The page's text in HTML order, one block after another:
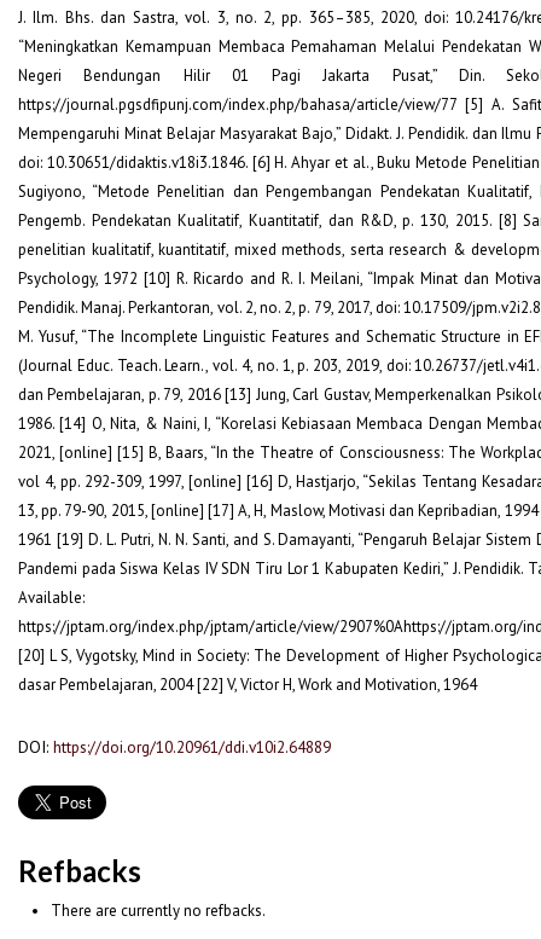
J. Ilm. Bhs. dan Sastra, vol. 3, no. 2, pp. 365–385, 2020, doi: 10.24176/
“Meningkatkan Kemampuan Membaca Pemahaman Melalui Pendekatan
Negeri Bendungan Hilir 01 Pagi Jakarta Pusat,” Din.
https://journal.pgsdfipunj.com/index.php/bahasa/article/view/77 [5] A.
Mempengaruhi Minat Belajar Masyarakat Bajo,” Didakt. J. Pendidik. dan
doi: 10.30651/didaktis.v18i3.1846. [6] H. Ahyar et al., Buku Metode
Sugiyono, “Metode Penelitian dan Pengembangan Pendekatan
Pengemb. Pendekatan Kualitatif, Kuantitatif, dan R&D, p. 130, 2015. [8]
penelitian kualitatif, kuantitatif, mixed methods, serta research &
Psychology, 1972 [10] R. Ricardo and R. I. Meilani, “Impak Minat dan
Pendidik. Manaj. Perkantoran, vol. 2, no. 2, p. 79, 2017, doi: 10.17509/
M. Yusuf, “The Incomplete Linguistic Features and Schematic Structure in
(Journal Educ. Teach. Learn., vol. 4, no. 1, p. 203, 2019, doi: 10.26737/
dan Pembelajaran, p. 79, 2016 [13] Jung, Carl Gustav, Memperkenalkan
1986. [14] O, Nita, & Naini, I, “Korelasi Kebiasaan Membaca Dengan
2021, [online] [15] B, Baars, “In the Theatre of Consciousness: The
vol 4, pp. 292-309, 1997, [online] [16] D, Hastjarjo, “Sekilas Tentang
13, pp. 79-90, 2015, [online] [17] A, H, Maslow, Motivasi dan Kepribadian,
1961 [19] D. L. Putri, N. N. Santi, and S. Damayanti, “Pengaruh Belajar
Pandemi pada Siswa Kelas IV SDN Tiru Lor 1 Kabupaten Kediri,” J. Pendidik.
Available:
https://jptam.org/index.php/jptam/article/view/2907%0Ahttps://jptam.org/
[20] L S, Vygotsky, Mind in Society: The Development of Higher
dasar Pembelajaran, 2004 [22] V, Victor H, Work and Motivation, 1964
DOI: https://doi.org/10.20961/ddi.v10i2.64889
Refbacks
There are currently no refbacks.